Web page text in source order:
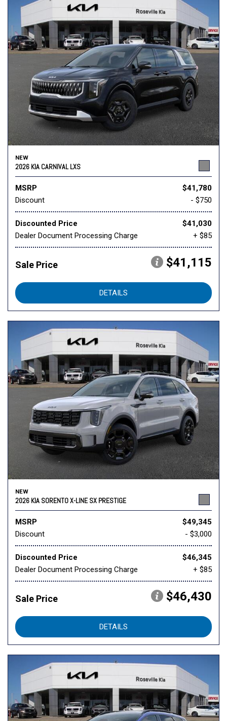
NEW
2026 KIA CARNIVAL LXS
MSRP
$41,780
Discount
- $750
Discounted Price
$41,030
Dealer Document Processing Charge
+ $85
Sale Price $41,115
DETAILS
NEW
2026 KIA SORENTO X-LINE SX PRESTIGE
MSRP
$49,345
Discount
- $3,000
Discounted Price
$46,345
Dealer Document Processing Charge
+ $85
Sale Price $46,430
DETAILS